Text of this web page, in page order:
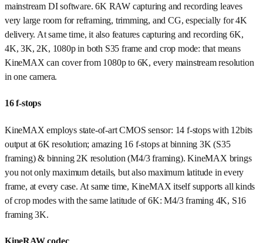
mainstream DI software. 6K RAW capturing and recording leaves
very large room for reframing, trimming, and CG, especially for 4K
delivery. At same time, it also features capturing and recording 6K,
4K, 3K, 2K, 1080p in both S35 frame and crop mode: that means
KineMAX can cover from 1080p to 6K, every mainstream resolution
in one camera.
16 f-stops
KineMAX employs state-of-art CMOS sensor: 14 f-stops with 12bits
output at 6K resolution; amazing 16 f-stops at binning 3K (S35
framing) & binning 2K resolution (M4/3 framing). KineMAX brings
you not only maximum details, but also maximum latitude in every
frame, at every case. At same time, KineMAX itself supports all kinds
of crop modes with the same latitude of 6K: M4/3 framing 4K, S16
framing 3K.
KineRAW codec